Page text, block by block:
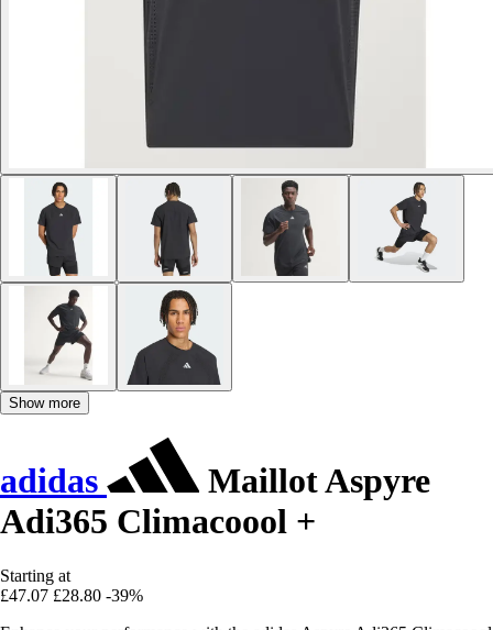
Show more
adidas
Maillot Aspyre
Adi365 Climacoool +
Starting at
£47.07 £28.80 -39%